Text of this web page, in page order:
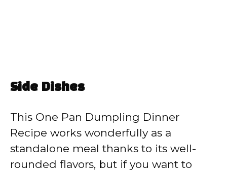
Side Dishes
This One Pan Dumpling Dinner
Recipe works wonderfully as a
standalone meal thanks to its well-
rounded flavors, but if you want to